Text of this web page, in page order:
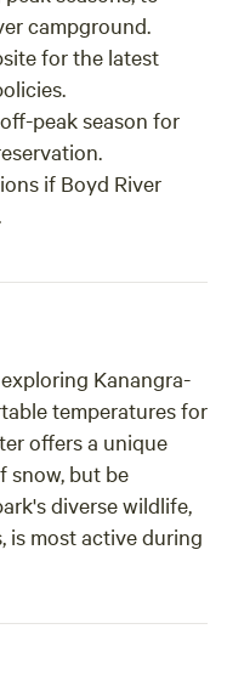
campground.
for the latest
peak season for
if Boyd River
Kanangra-
temperatures for
offers a unique
snow, but be
diverse wildlife,
is most active during